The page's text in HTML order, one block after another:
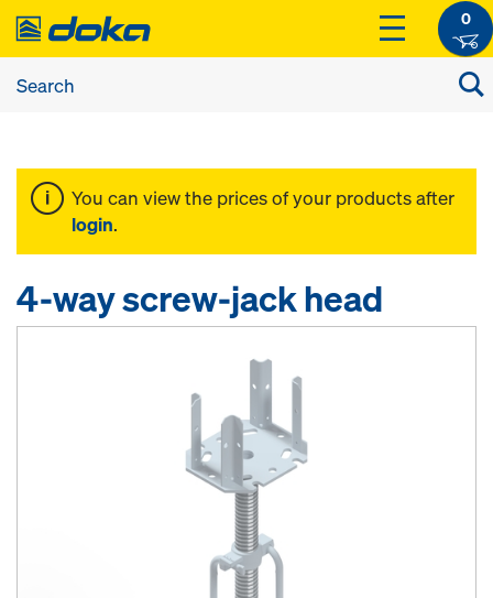
0
You can view the prices of your products after
login.
4-way screw-jack head